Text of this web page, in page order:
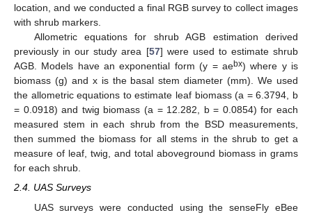
location, and we conducted a final RGB survey to collect images
with shrub markers.
Allometric equations for shrub AGB estimation derived
previously in our study area [57] were used to estimate shrub
AGB. Models have an exponential form (y = aebx) where y is
biomass (g) and x is the basal stem diameter (mm). We used
the allometric equations to estimate leaf biomass (a = 6.3794, b
= 0.0918) and twig biomass (a = 12.282, b = 0.0854) for each
measured stem in each shrub from the BSD measurements,
then summed the biomass for all stems in the shrub to get a
measure of leaf, twig, and total aboveground biomass in grams
for each shrub.
2.4. UAS Surveys
UAS surveys were conducted using the senseFly eBee